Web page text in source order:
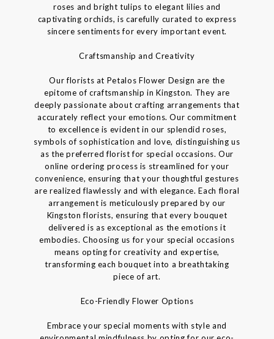
roses and bright tulips to elegant lilies and
captivating orchids, is carefully curated to express
sincere sentiments for every important event.
Craftsmanship and Creativity
Our florists at Petalos Flower Design are the
epitome of craftsmanship in Kingston. They are
deeply passionate about crafting arrangements that
accurately reflect your emotions. Our commitment
to excellence is evident in our splendid roses,
symbols of sophistication and love, distinguishing us
as the preferred florist for special occasions. Our
online ordering process is streamlined for your
convenience, ensuring that your thoughtful gestures
are realized flawlessly and with elegance. Each floral
arrangement is meticulously prepared by our
Kingston florists, ensuring that every bouquet
delivered is as exceptional as the emotions it
embodies. Choosing us for your special occasions
means opting for creativity and expertise,
transforming each bouquet into a breathtaking
piece of art.
Eco-Friendly Flower Options
Embrace your special moments with style and